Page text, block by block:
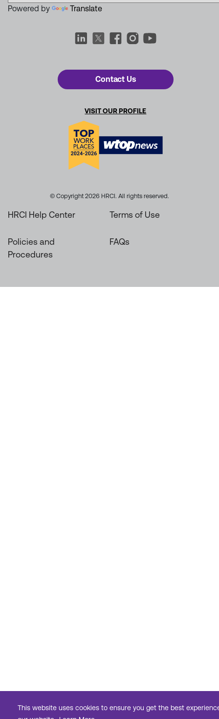
This website uses cookies to ensure you get the best
Powered by Translate
Contact Us
VISIT OUR PROFILE
© Copyright 2026 HRCI. All rights reserved.
HRCI Help Center Terms of Use
Policies and
Procedures
FAQs